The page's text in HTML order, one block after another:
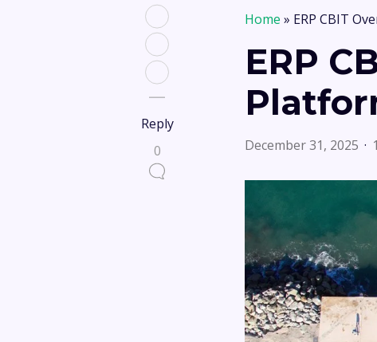
Reply
0
Home » ERP CBIT
ERP
December 31, 2025